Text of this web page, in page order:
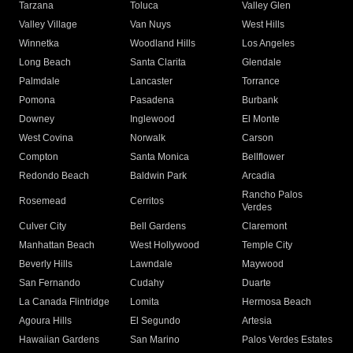
Tarzana Toluca
Valley Glen
Valley Village
Van Nuys
West Hills
Winnetka
Woodland Hills
Los Angeles
Long Beach
Santa Clarita
Glendale
Palmdale
Lancaster
Torrance
Pomona
Pasadena
Burbank
Downey
Inglewood
El Monte
West Covina
Norwalk
Carson
Compton
Santa Monica
Bellflower
Redondo Beach
Baldwin Park Arcadia
Rosemead Cerritos
Rancho Palos
Verdes
Culver City
Bell Gardens
Claremont
Manhattan Beach
West Hollywood
Temple City
Beverly Hills
Lawndale
Maywood
San Fernando
Cudahy
Duarte
La Canada Flintridge
Lomita
Hermosa Beach
Agoura Hills
El Segundo
Artesia
Hawaiian Gardens
San Marino Palos Verdes Estates